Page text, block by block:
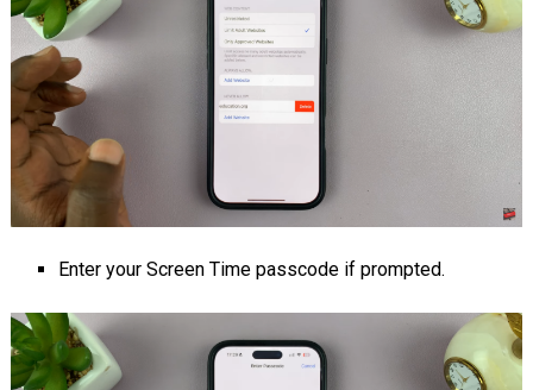
Enter your Screen Time passcode if prompted.